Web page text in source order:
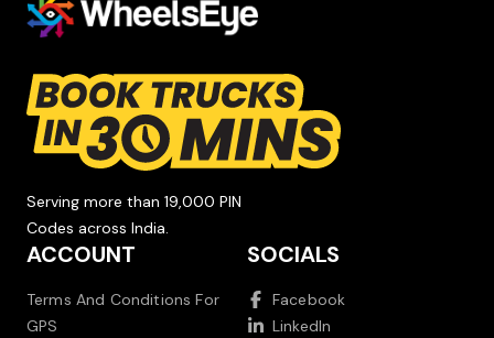
Serving more than 19,000 PIN
Codes across India.
ACCOUNT
Terms And Conditions For
GPS
SOCIALS
Facebook
LinkedIn